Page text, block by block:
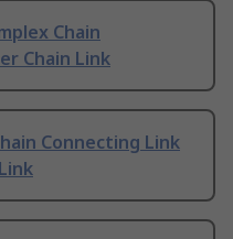
Chain
Chain Link
Connecting Link